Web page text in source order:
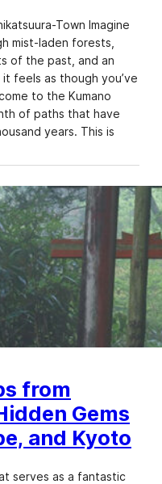
Town Imagine
mist-laden forests,
of the past, and an
feels as though you’ve
to the Kumano
of paths that have
years. This is
from
Gems
and Kyoto
serves as a fantastic